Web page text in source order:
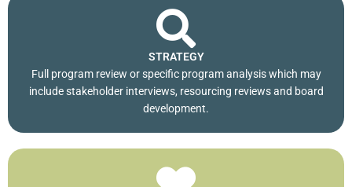
STRATEGY
Full program review or specific program analysis which may
include stakeholder interviews, resourcing reviews and board
development.